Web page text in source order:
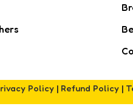
Policy| Refund Policy|